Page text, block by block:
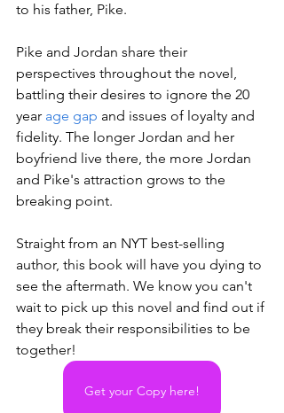
to his father, Pike.
Pike and Jordan share their
perspectives throughout the novel,
battling their desires to ignore the 20
year age gap and issues of loyalty and
fidelity. The longer Jordan and her
boyfriend live there, the more Jordan
and Pike's attraction grows to the
breaking point.
Straight from an NYT best-selling
author, this book will have you dying to
see the aftermath. We know you can't
wait to pick up this novel and find out if
they break their responsibilities to be
together!
Get your Copy here!